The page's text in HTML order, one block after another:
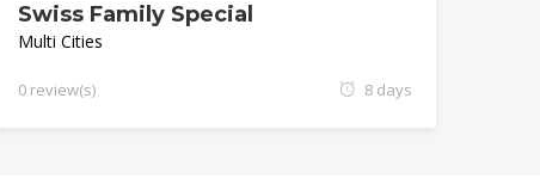
Swiss Family Special
Multi Cities
0 review(s) 8 days